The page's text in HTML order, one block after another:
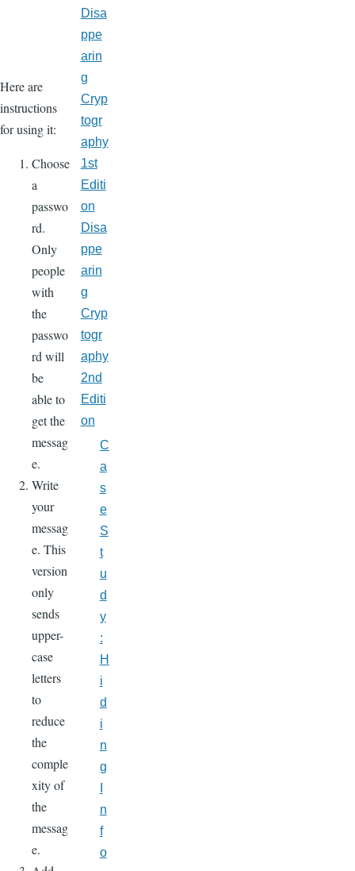
Here are
instructions
for using it:
Choose
a
passwo
rd.
Only
people
with
the
passwo
rd will
be
able to
get the
messag
e.
Write
your
messag
e. This
version
only
sends
upper-
case
letters
to
reduce
the
comple
xity of
the
messag
e.
Disa
ppe
arin
g
Cryp
togr
aphy
1st
Editi
on
Disa
ppe
arin
g
Cryp
togr
aphy
2nd
Editi
on
C
a
s
e
S
t
u
d
y
:
H
i
d
i
n
g
n
f
o